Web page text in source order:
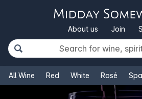
About us Join
All Wine Red White Rosé